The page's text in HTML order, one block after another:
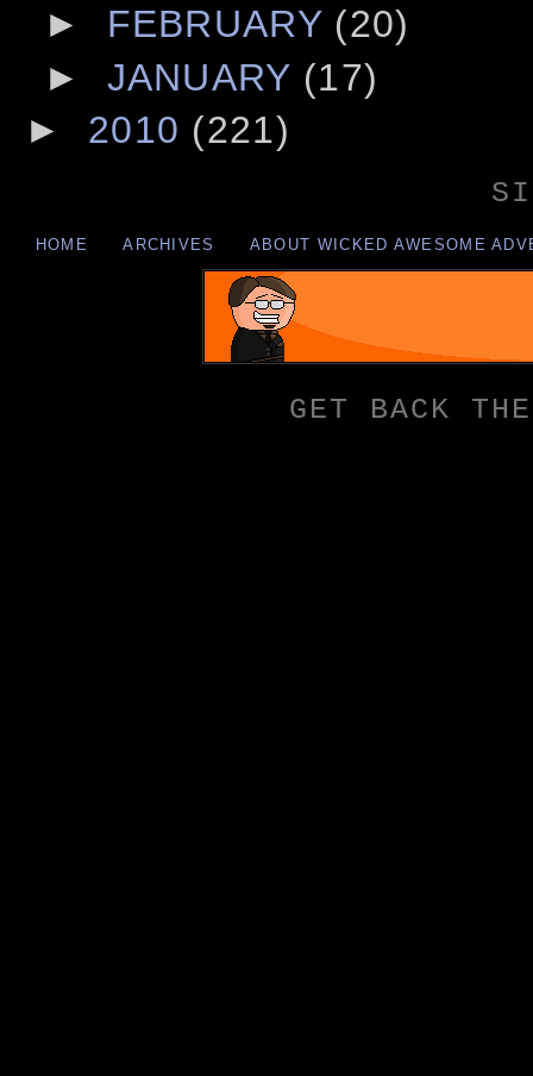
► FEBRUARY (20)
► JANUARY (17)
► 2010 (221)
HOME ARCHIVES ABOUT WICKED AWESOME
GET BACK